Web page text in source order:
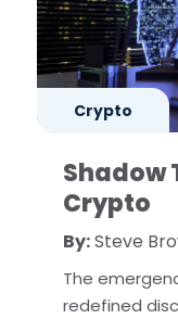
Crypto
Shadow
Crypto
By:Steve
The
redefined